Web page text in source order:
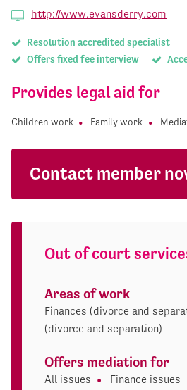
http://www.evansderry.com
Resolution accredited specialist
Offers fixed fee interview
Provides legal aid for
Children work Family work
Contact member
Out of court
Areas of work
Finances (divorce and
(divorce and separation)
Offers mediation for
All issues Finance issues